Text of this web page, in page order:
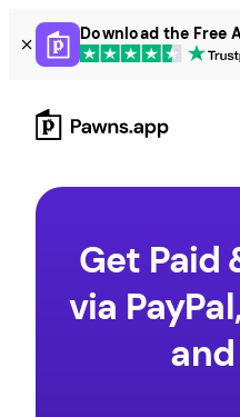
Skip
to
content
Download the Free
Get Paid
via